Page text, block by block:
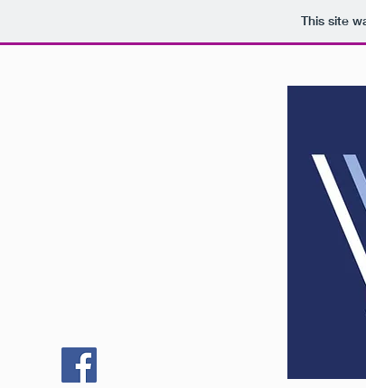
This site